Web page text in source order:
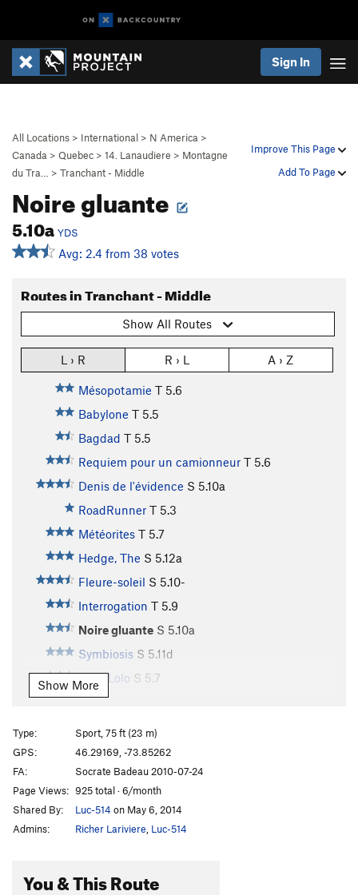
Sign In
Improve This Page
Add To Page
All Locations > International > N America >
Canada > Quebec > 14. Lanaudiere > Montagne
du Tra…
> Tranchant - Middle
Noire gluante
5.10a YDS
Avg: 2.4 from 38 votes
Routes in Tranchant - Middle
Show All Routes
L › R R › L A › Z
Mésopotamie T 5.6
Babylone T 5.5
Bagdad T 5.5
Requiem pour un camionneur T 5.6
Denis de l'évidence S 5.10a
RoadRunner T 5.3
Météorites T 5.7
Hedge, The S 5.12a
Fleure-soleil S 5.10-
Interrogation T 5.9
Noire gluante S 5.10a
Symbiosis S 5.11d
Melo Lolo S 5.7
Astéroïdes II
Promenade du dimanche
Pensée magique
Zen S 5.10d
Yin/Yang S5.6
La Feuilletée
Order Wrong? Sort Routes
Show More
Type:
Sport, 75 ft (23 m)
GPS:
46.29169, -73.85262
FA:
Socrate Badeau 2010-07-24
Page Views: 925 total · 6/month
Shared By:
Luc-514 on May 6, 2014
Admins:
Richer Lariviere Luc-514
You & This Route